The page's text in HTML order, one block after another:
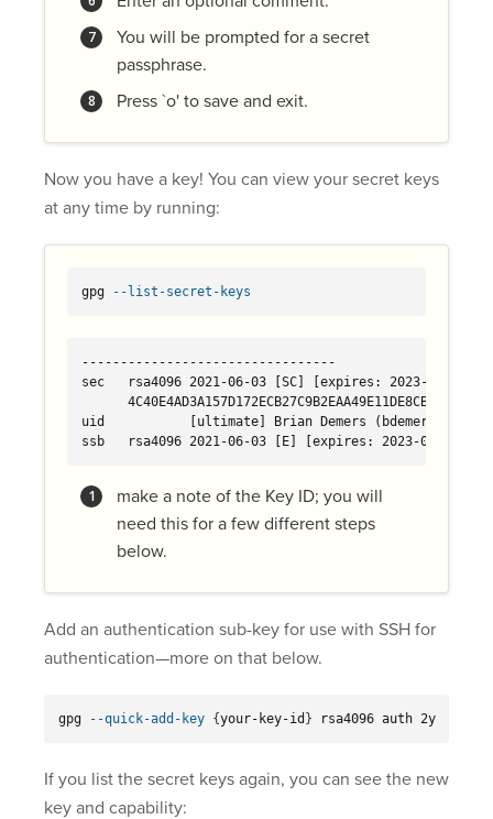
You will be prompted for a secret
passphrase.
Press `o' to save and exit.
Now you have a key! You can view your secret keys
at any time by running:
gpg --list-secret-keys
---------------------------------
sec   rsa4096 2021-06-03 [SC] [expires: 2023-06-03]
      4C40E4AD3A157D172ECB27C9B2EAA49E11DE8CBD
uid           [ultimate] Brian Demers (bdemers test key)
ssb   rsa4096 2021-06-03 [E] [expires: 2023-06-03]
make a note of the Key ID; you will
need this for a few different steps
below.
Add an authentication sub-key for use with SSH for
authentication—more on that below.
gpg --quick-add-key {your-key-id } rsa4096 auth 2y
If you list the secret keys again, you can see the new
key and capability: